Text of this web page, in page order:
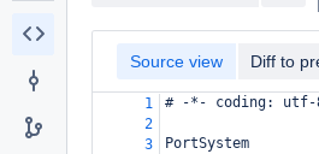
Source view Diff to
1
# -*- coding: utf-
2
3
PortSystem